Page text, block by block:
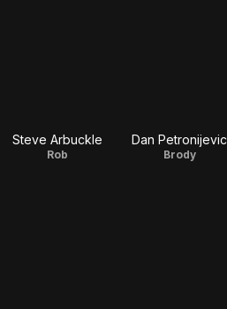
Steve Arbuckle
Rob
Dan Petronijevic
Brody